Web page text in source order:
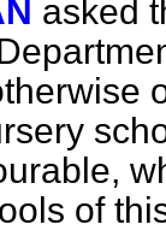
asked
of